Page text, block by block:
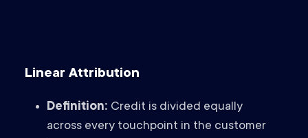
Linear Attribution
Definition: Credit is divided equally
across every touchpoint in the customer